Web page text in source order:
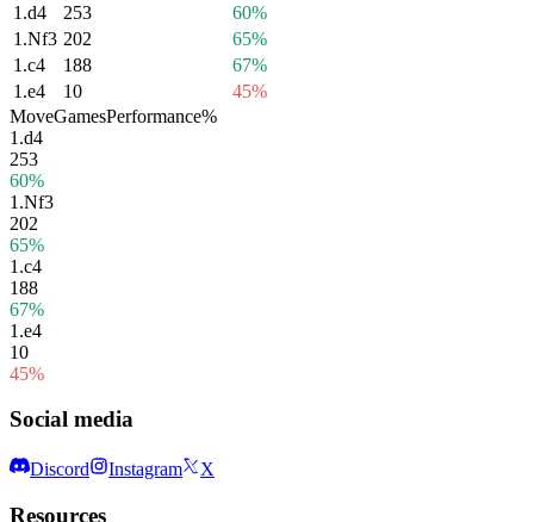
1.d4 253
60%
1.Nf3 202
65%
1.c4 188
67%
1.e4 10
45%
MoveGamesPerformance%
1.d4
253
60%
1.Nf3
202
65%
1.c4
188
67%
1.e4
10
45%
Social media
Discord Instagram X
Resources